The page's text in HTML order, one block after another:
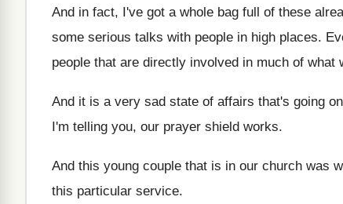
And in fact, I've got a whole bag full of these
some serious talks with people in high places.
people that are directly involved in much of what
And it is a very sad state of affairs that's going on
I'm telling you, our prayer shield works.
And this young couple that is in our church was
this particular service.